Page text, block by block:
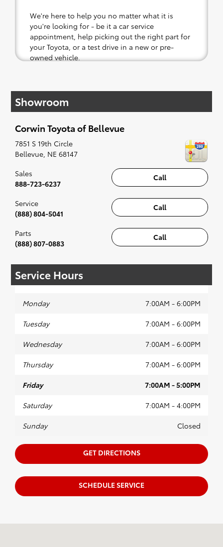
We're here to help you no matter what it is
you're looking for - be it a car service
appointment, help picking out the right part for
your Toyota, or a test drive in a new or pre-
owned vehicle.
have you covered. Check out our selection of
affordable Toyota models at your convenience;
when something pops out at you, we'll set you
along to the radio, while optional, is certainly
recommended for the full experience.
Showroom
Corwin Toyota of Bellevue
7851 S 19th Circle
Bellevue NE 68147
Call
Sales
888-723-6237
Call
Service
(888) 804-5041
Call
Parts
(888) 807-0883
Service Hours
Monday 7:00AM - 6:00PM
Tuesday 7:00AM - 6:00PM
Wednesday 7:00AM - 6:00PM
Thursday 7:00AM - 6:00PM
Friday 7:00AM - 5:00PM
Saturday 7:00AM - 4:00PM
Sunday Closed
GET DIRECTIONS
SCHEDULE SERVICE